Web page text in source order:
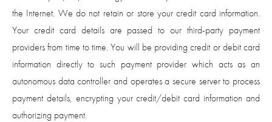
the Internet. We do not retain or store your credit card information.
Your credit card details are passed to our third-party payment
providers from time to time. You will be providing credit or debit card
information directly to such payment provider which acts as an
autonomous data controller and operates a secure server to process
payment details, encrypting your credit/debit card information and
authorizing payment.